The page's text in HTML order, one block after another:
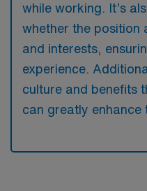
while working. It’s
whether the position
and interests,
experience.
culture and benefits
can greatly enhance